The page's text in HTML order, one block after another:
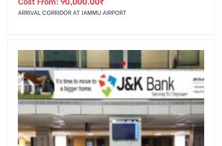
ARRIVAL CORRIDOR AT JAMMU AIRPORT